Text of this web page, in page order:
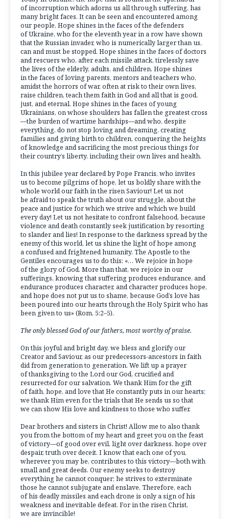
of incorruption which adorns us all through suffering, has
many bright faces. It can be seen and encountered among
our people. Hope shines in the faces of the defenders
of Ukraine, who for the eleventh year in a row have shown
that the Russian invader, who is numerically larger than us,
can and must be stopped. Hope shines in the faces of doctors
and rescuers who, after each missile attack, tirelessly save
the lives of the elderly, adults, and children. Hope shines
in the faces of loving parents, mentors and teachers who,
amidst the horrors of war, often at risk to their own lives,
raise children, teach them faith in God and all that is good,
just, and eternal. Hope shines in the faces of young
Ukrainians, on whose shoulders has fallen the greatest cross
—the burden of wartime hardships—and who, despite
everything, do not stop loving and dreaming, creating
families and giving birth to children, conquering the heights
of knowledge and sacrificing the most precious things for
their country’s liberty, including their own lives and health.
In this jubilee year declared by Pope Francis, who invites
us to become pilgrims of hope, let us boldly share with the
whole world our faith in the risen Saviour! Let us not
be afraid to speak the truth about our struggle, about the
peace and justice for which we strive and which we build
every day! Let us not hesitate to confront falsehood, because
violence and death constantly seek justification by resorting
to slander and lies! In response to the darkness spread by the
enemy of this world, let us shine the light of hope among
a confused and frightened humanity. The Apostle to the
Gentiles encourages us to do this: «… We rejoice in hope
of the glory of God. More than that, we rejoice in our
sufferings, knowing that suffering produces endurance, and
endurance produces character, and character produces hope,
and hope does not put us to shame, because God’s love has
been poured into our hearts through the Holy Spirit who has
been given to us» (Rom. 5:2–5).
The only blessed God of our fathers, most worthy of praise.
On this joyful and bright day, we bless and glorify our
Creator and Saviour, as our predecessors-ancestors in faith
did from generation to generation. We lift up a prayer
of thanksgiving to the Lord our God, crucified and
resurrected for our salvation. We thank Him for the gift
of faith, hope, and love that He constantly puts in our hearts;
we thank Him even for the trials that He sends us so that
we can show His love and kindness to those who suffer.
Dear brothers and sisters in Christ! Allow me to also thank
you from the bottom of my heart and greet you on the feast
of victory—of good over evil, light over darkness, hope over
despair, truth over deceit. I know that each one of you,
wherever you may be, contributes to this victory—both with
small and great deeds. Our enemy seeks to destroy
everything he cannot conquer; he strives to exterminate
those he cannot subjugate and enslave. Therefore, each
of his deadly missiles and each drone is only a sign of his
weakness and inevitable defeat. For in the risen Christ,
we are invincible!